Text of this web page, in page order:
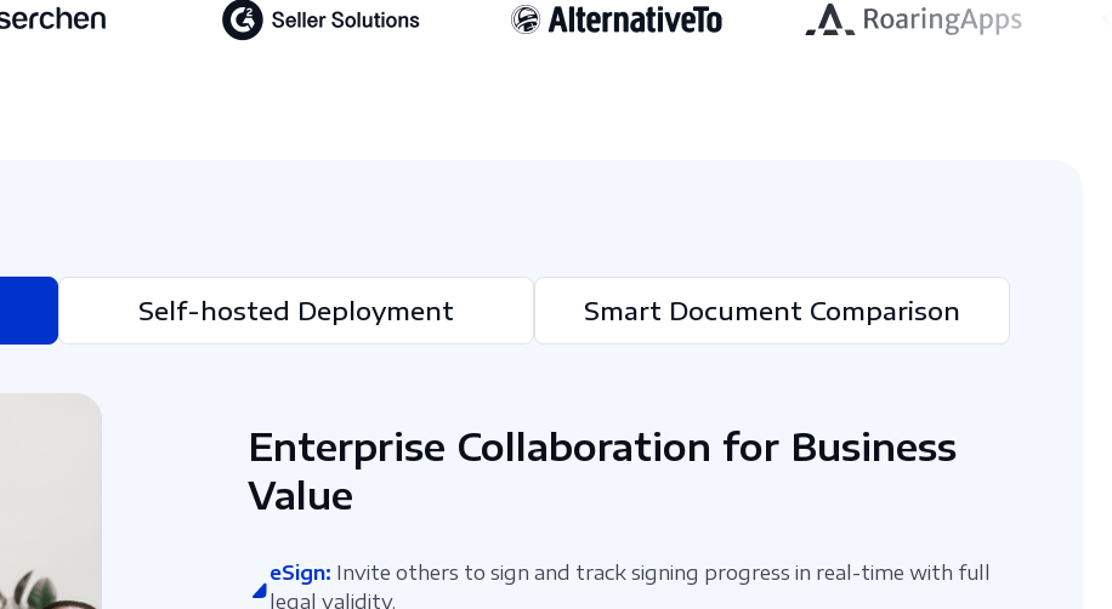
Self-hosted Deployment Smart Document Comparison
Enterprise Collaboration for Business
Value
eSign: Invite others to sign and track signing progress in real-time with full
legal validity.